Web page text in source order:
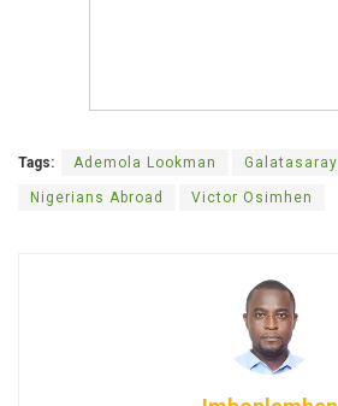
Tags: Ademola Lookman Galatasaray
Nigerians Abroad Victor Osimhen